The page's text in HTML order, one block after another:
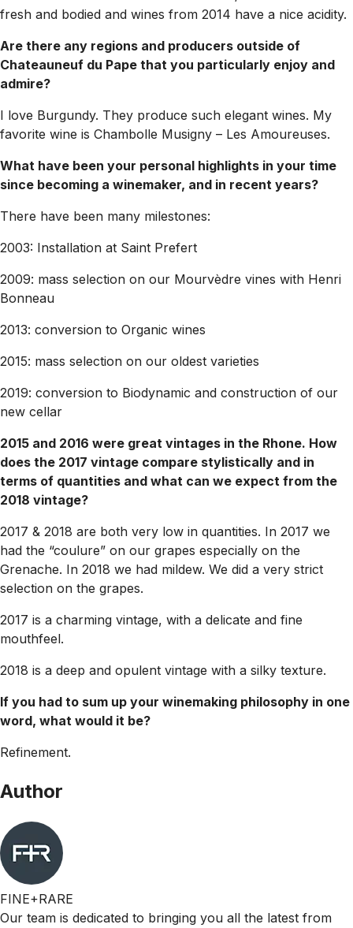
fresh and bodied and wines from 2014 have a nice acidity.
Are there any regions and producers outside of
Chateauneuf du Pape that you particularly enjoy and
admire?
I love Burgundy. They produce such elegant wines. My
favorite wine is Chambolle Musigny – Les Amoureuses.
What have been your personal highlights in your time
since becoming a winemaker, and in recent years?
There have been many milestones:
2003: Installation at Saint Prefert
2009: mass selection on our Mourvèdre vines with Henri
Bonneau
2013: conversion to Organic wines
2015: mass selection on our oldest varieties
2019: conversion to Biodynamic and construction of our
new cellar
2015 and 2016 were great vintages in the Rhone. How
does the 2017 vintage compare stylistically and in
terms of quantities and what can we expect from the
2018 vintage?
2017 & 2018 are both very low in quantities. In 2017 we
had the “coulure” on our grapes especially on the
Grenache. In 2018 we had mildew. We did a very strict
selection on the grapes.
2017 is a charming vintage, with a delicate and fine
mouthfeel.
2018 is a deep and opulent vintage with a silky texture.
If you had to sum up your winemaking philosophy in one
word, what would it be?
Refinement.
Author
FINE+RARE
Our team is dedicated to bringing you all the latest from